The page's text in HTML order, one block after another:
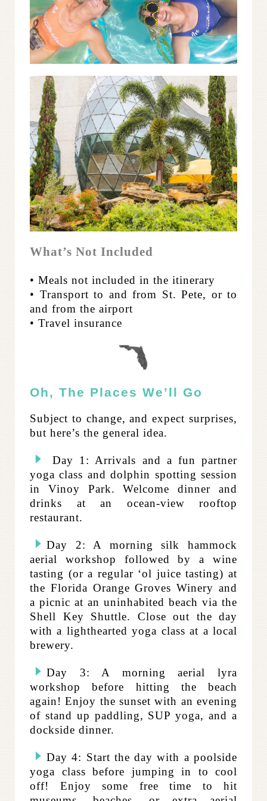
What’s Not Included
• Meals not included in the itinerary
• Transport to and from St. Pete, or to
and from the airport
• Travel insurance
Oh, The Places We’ll Go
Subject to change, and expect surprises,
but here’s the general idea.
Day 1: Arrivals and a fun partner
yoga class and dolphin spotting session
in Vinoy Park. Welcome dinner and
drinks at an ocean-view rooftop
restaurant.
Day 2: A morning silk hammock
aerial workshop followed by a wine
tasting (or a regular ‘ol juice tasting) at
the Florida Orange Groves Winery and
a picnic at an uninhabited beach via the
Shell Key Shuttle. Close out the day
with a lighthearted yoga class at a local
brewery.
Day 3: A morning aerial lyra
workshop before hitting the beach
again! Enjoy the sunset with an evening
of stand up paddling, SUP yoga, and a
dockside dinner.
Day 4: Start the day with a poolside
yoga class before jumping in to cool
off! Enjoy some free time to hit